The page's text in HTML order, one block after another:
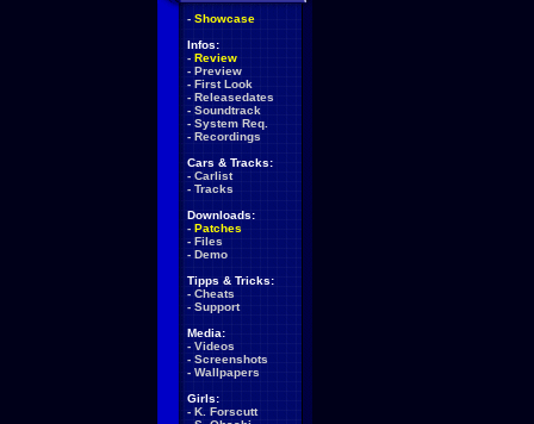
- Showcase
Infos:
- Review
- Preview
- First Look
- Releasedates
- Soundtrack
- System Req.
- Recordings
Cars & Tracks:
- Carlist
- Tracks
Downloads:
- Patches
- Files
- Demo
Tipps & Tricks:
- Cheats
- Support
Media:
- Videos
- Screenshots
- Wallpapers
Girls:
- K. Forscutt